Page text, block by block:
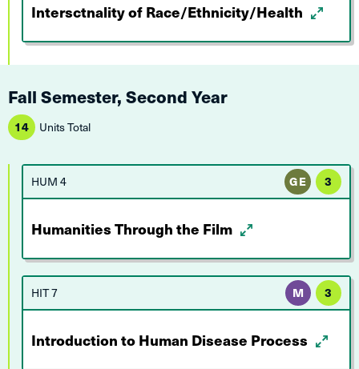
Intersctnality of Race/Ethnicity/Health
Fall Semester, Second Year
14 Units Total
HUM 4 GE 3
Humanities Through the Film
HIT 7 M 3
Introduction to Human Disease Process